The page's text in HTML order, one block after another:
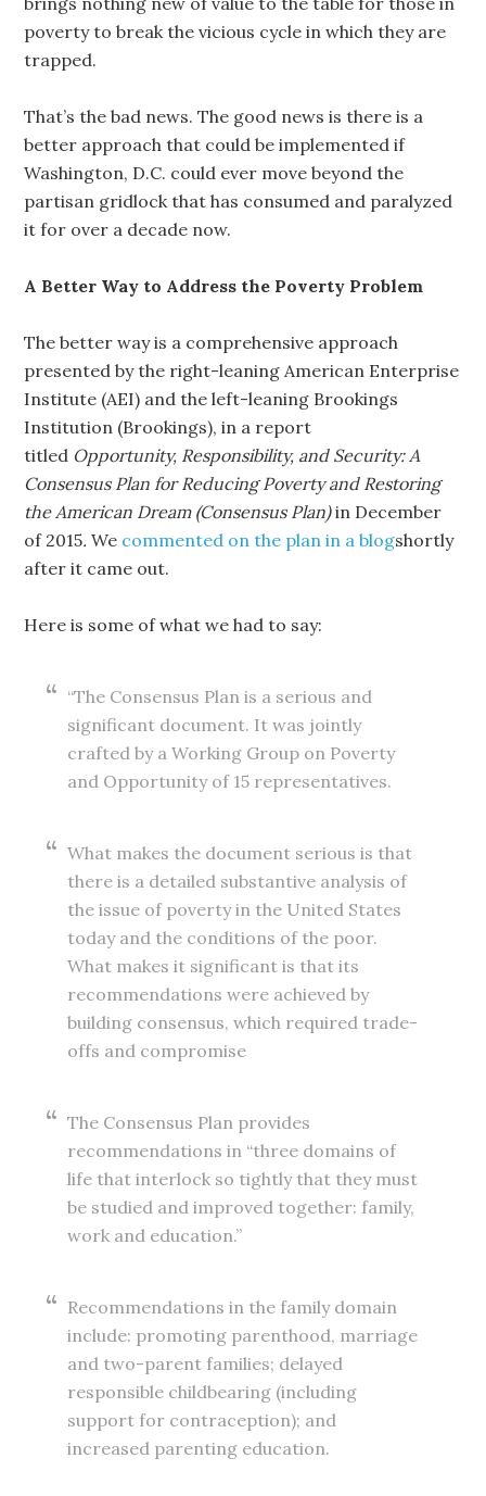
poverty to break the vicious cycle in which they are
trapped.
That’s the bad news. The good news is there is a
better approach that could be implemented if
Washington, D.C. could ever move beyond the
partisan gridlock that has consumed and paralyzed
it for over a decade now.
A Better Way to Address the Poverty Problem
The better way is a comprehensive approach
presented by the right-leaning American Enterprise
Institute (AEI) and the left-leaning Brookings
Institution (Brookings), in a report
titled Opportunity, Responsibility, and Security: A
Consensus Plan for Reducing Poverty and Restoring
the American Dream (Consensus Plan)in December
of 2015. We commented on the plan in a blogshortly
after it came out.
Here is some of what we had to say:
“The Consensus Plan is a serious and
significant document. It was jointly
crafted by a Working Group on Poverty
and Opportunity of 15 representatives.
What makes the document serious is that
there is a detailed substantive analysis of
the issue of poverty in the United States
today and the conditions of the poor.
What makes it significant is that its
recommendations were achieved by
building consensus, which required trade-
offs and compromise
The Consensus Plan provides
recommendations in “three domains of
life that interlock so tightly that they must
be studied and improved together: family,
work and education.”
Recommendations in the family domain
include: promoting parenthood, marriage
and two-parent families; delayed
responsible childbearing (including
support for contraception); and
increased parenting education.